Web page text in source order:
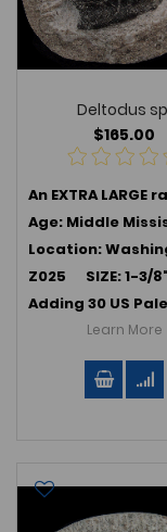
Deltodus
$165.00
An EXTRA
Age: Middle
Location:
Z025 SIZE: 1-3/8"
Adding 30 US
Learn More